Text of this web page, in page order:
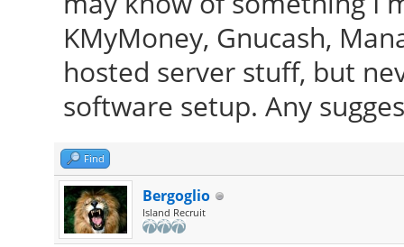
KMyMoney, Gnucash,
hosted server stuff, but
software setup. Any
Find
Bergoglio
Island Recruit